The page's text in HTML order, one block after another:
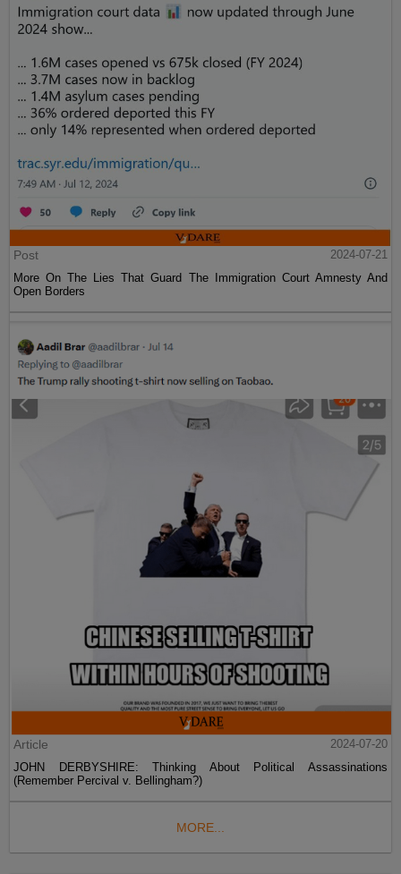
Post
2024-07-21
More On The Lies That Guard The Immigration Court Amnesty And
Open Borders
Article
2024-07-20
JOHN DERBYSHIRE: Thinking About Political Assassinations
(Remember Percival v. Bellingham?)
MORE...